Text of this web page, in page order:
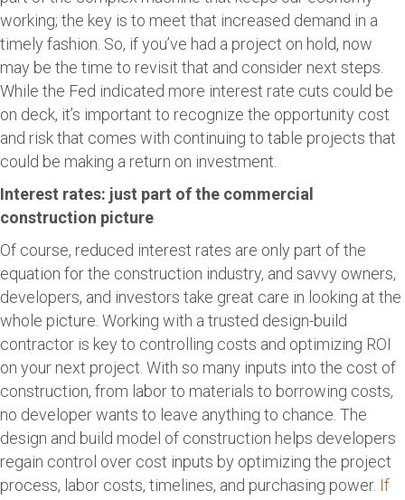
working; the key is to meet that increased demand in a
timely fashion. So, if you’ve had a project on hold, now
may be the time to revisit that and consider next steps.
While the Fed indicated more interest rate cuts could be
on deck, it’s important to recognize the opportunity cost
and risk that comes with continuing to table projects that
could be making a return on investment.
Interest rates: just part of the commercial
construction picture
Of course, reduced interest rates are only part of the
equation for the construction industry, and savvy owners,
developers, and investors take great care in looking at the
whole picture. Working with a trusted design-build
contractor is key to controlling costs and optimizing ROI
on your next project. With so many inputs into the cost of
construction, from labor to materials to borrowing costs,
no developer wants to leave anything to chance. The
design and build model of construction helps developers
regain control over cost inputs by optimizing the project
process, labor costs, timelines, and purchasing power. If